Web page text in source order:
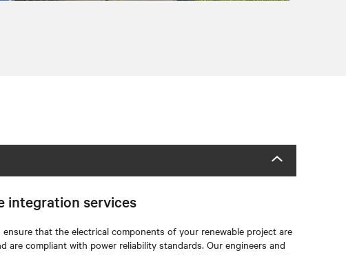
integration services
that the electrical components of your renewable project are
are compliant with power reliability standards. Our engineers and